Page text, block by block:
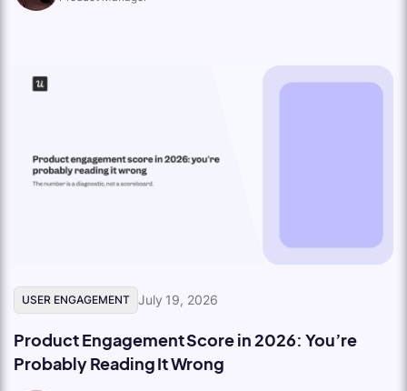
USER ENGAGEMENT July 19, 2026
Product Engagement Score in 2026: You’re
Probably Reading It Wrong